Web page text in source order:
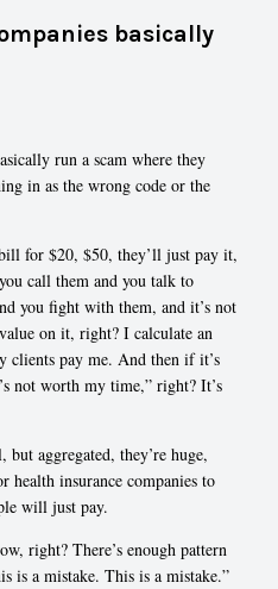
basically
run a scam where they
in as the wrong code or the
for $20, $50, they’ll just pay it,
call them and you talk to
you fight with them, and it’s not
on it, right? I calculate an
clients pay me. And then if it’s
not worth my time,” right? It’s
but aggregated, they’re huge,
health insurance companies to
will just pay.
right? There’s enough pattern
is a mistake. This is a mistake.”